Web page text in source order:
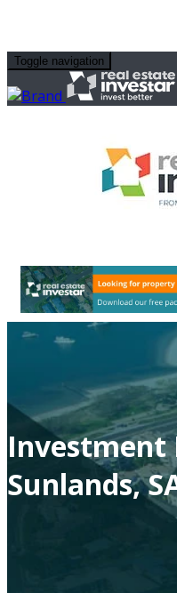
Toggle navigation
Investment
Sunlands,